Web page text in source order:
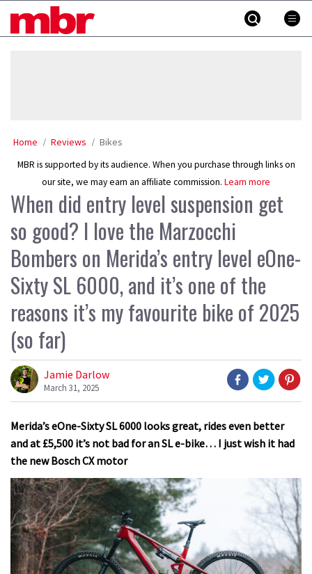
MBR
Home Reviews Bikes
MBR is supported by its audience. When you purchase through links on
our site, we may earn an affiliate commission. Learn more
When did entry level suspension get
so good? I love the Marzocchi
Bombers on Merida’s entry level eOne-
Sixty SL 6000, and it’s one of the
reasons it’s my favourite bike of 2025
(so far)
Jamie Darlow
March 31, 2025
Merida’s eOne-Sixty SL 6000 looks great, rides even better
and at £5,500 it’s not bad for an SL e-bike… I just wish it had
the new Bosch CX motor